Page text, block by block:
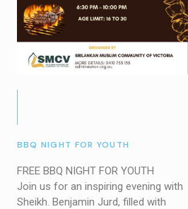
BBQ NIGHT FOR YOUTH
FREE BBQ NIGHT FOR YOUTH
Join us for an inspiring evening with
Sheikh. Benjamin Jurd, filled with